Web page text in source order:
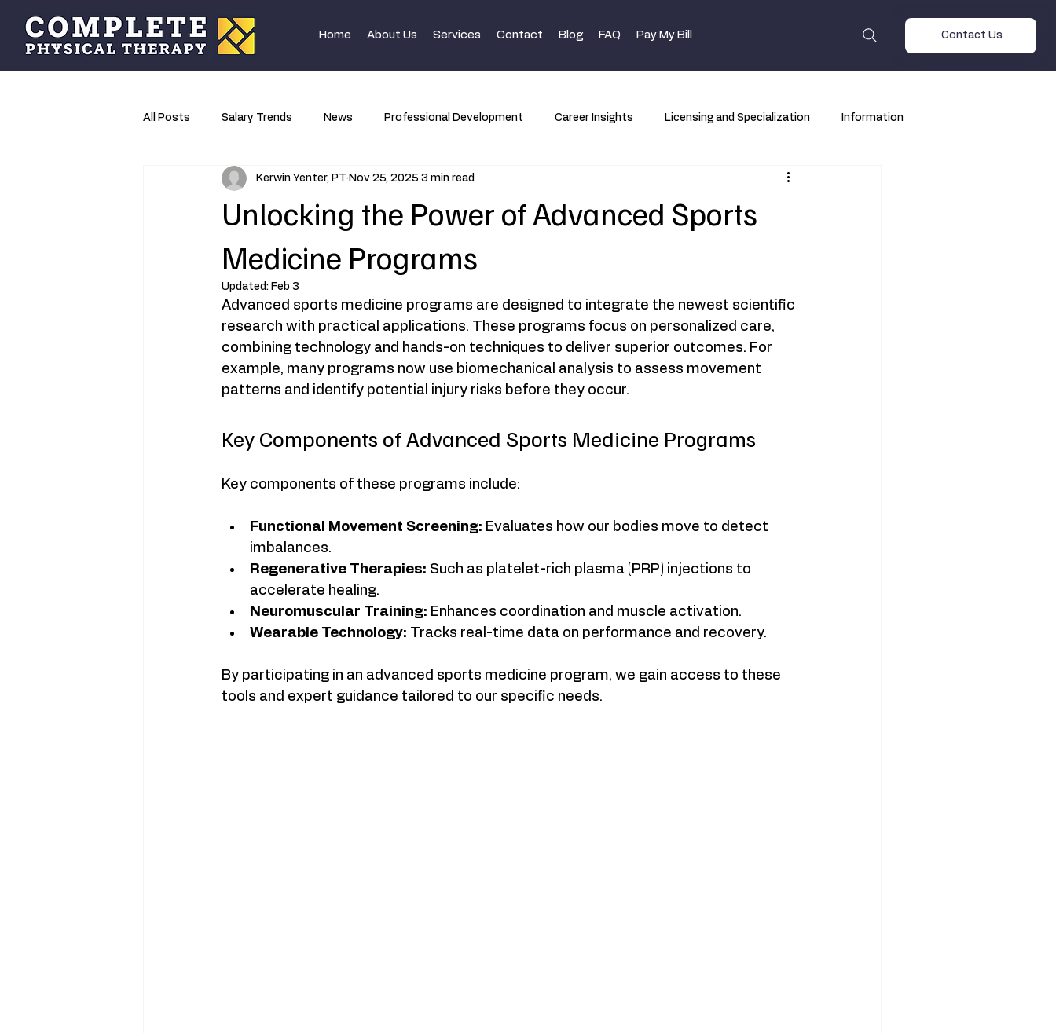
Home About Us Services Contact Blog FAQ Pay My Bill Contact Us
All Posts Salary Trends News Professional Development Career Insights Licensing and Specialization Information
Research
Unlocking the Power of Advanced Sports
Medicine Programs
Kerwin Yenter, PT Nov 25, 2025 3 min read
Updated: Feb 3
Advanced sports medicine programs are designed to integrate the newest scientific
research with practical applications. These programs focus on personalized care,
combining technology and hands-on techniques to deliver superior outcomes. For
example, many programs now use biomechanical analysis to assess movement
patterns and identify potential injury risks before they occur.
Key Components of Advanced Sports Medicine Programs
Key components of these programs include:
Functional Movement Screening: Evaluates how our bodies move to detect
imbalances.
Regenerative Therapies: Such as platelet-rich plasma (PRP) injections to
accelerate healing.
Neuromuscular Training: Enhances coordination and muscle activation.
Wearable Technology: Tracks real-time data on performance and recovery.
By participating in an advanced sports medicine program, we gain access to these
tools and expert guidance tailored to our specific needs.